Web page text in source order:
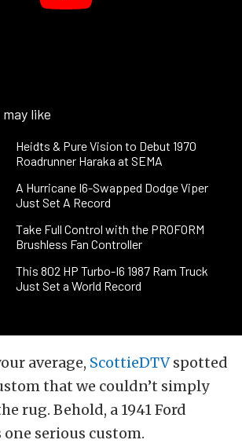
like
Heidts & Pure Vision to Debut 1970
Roadrunner Haraka at SEMA
A Hurricane I6-Swapped Dodge Viper
Just Set A Record
Take Full Control with the PROFORM
Brushless Fan Controller
This 802 HP Turbo-I6 1987 Ram Truck
Just Set a World Record
average, ScottieDTVspotted
that we couldn’t simply
rug. Behold, a 1941 Ford
serious custom.